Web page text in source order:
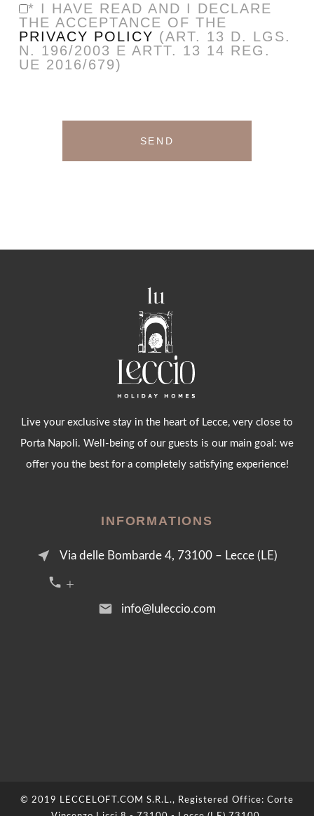
* I HAVE READ AND I DECLARE
THE ACCEPTANCE OF THE
PRIVACY POLICY (ART. 13 D. LGS.
N. 196/2003 E ARTT. 13 14 REG.
UE 2016/679)
Live your exclusive stay in the heart of Lecce, very close to
Porta Napoli. Well-being of our guests is our main goal: we
offer you the best for a completely satisfying experience!
INFORMATIONS
near_me Via delle Bombarde 4, 73100 – Lecce (LE)
call +39 376 2054455
email
info@luleccio.com
© 2019 LECCELOFT.COM S.R.L., Registered Office: Corte